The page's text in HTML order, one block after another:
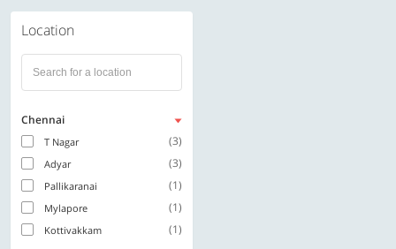
Location
Chennai
T Nagar (3)
Adyar (3)
Pallikaranai (1)
Mylapore (1)
Kottivakkam (1)